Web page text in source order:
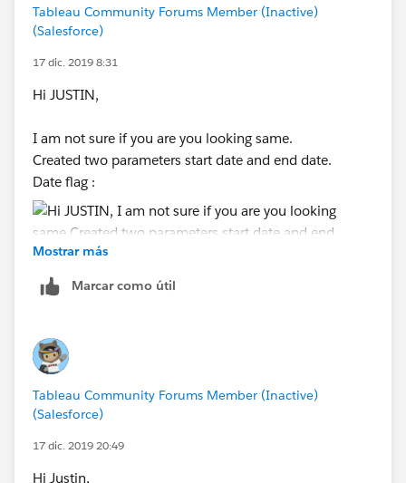
Tableau Community Forums Member (Inactive)
(Salesforce)
17 dic. 2019 8:31
Hi JUSTIN,
I am not sure if you are you looking same.
Created two parameters start date and end date.
Date flag :
Shruten
Mostrar más
Marcar como útil
Tableau Community Forums Member (Inactive)
(Salesforce)
17 dic. 2019 20:49
Hi Justin,